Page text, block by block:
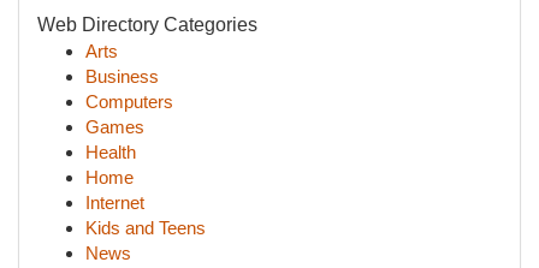
Web Directory Categories
Arts
Business
Computers
Games
Health
Home
Internet
Kids and Teens
News